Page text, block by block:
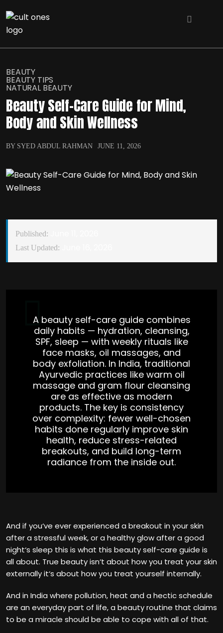
BEAUTY
BEAUTY TIPS
NATURAL BEAUTY
Beauty Self-Care Guide for Mind,
Body and Skin Wellness
BY SYED ABDUL RAHMAN JUNE 11, 2026
Published:
Last Updated:
A beauty self-care guide combines
daily habits — hydration, cleansing,
SPF, sleep — with weekly rituals like
face masks, oil massages, and
body exfoliation. In India, traditional
Ayurvedic practices like warm oil
massage and gram flour cleansing
are as effective as modern
products. The key is consistency
over complexity: fewer well-chosen
habits done regularly improve skin
health, reduce stress-related
breakouts, and build long-term
radiance from the inside out.
And if you‘ve ever experienced a breakout in your skin
after a stressful week, or a healthy glow after a good
night‘s sleep this is what this beauty self-care guide is
all about. True beauty isn‘t about how you treat your skin
externally it‘s about how you treat yourself internally.
And in India where pollution, heat and a hectic schedule
are an everyday part of life, a beauty routine that claims
to be a miracle should be able to cope with all of that.